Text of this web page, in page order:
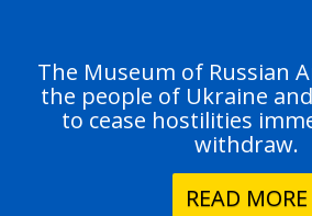
The Museum of Russian
the people of Ukraine
to cease hostilities
withdraw.
READ MORE